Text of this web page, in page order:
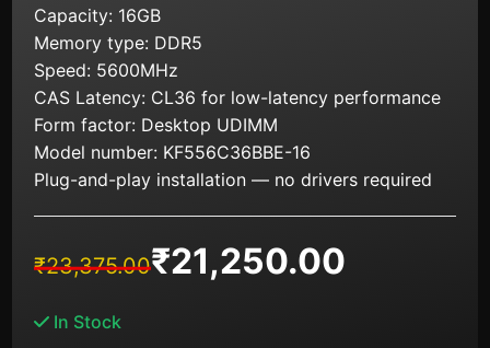
Capacity: 16GB
Memory type: DDR5
Speed: 5600MHz
CAS Latency: CL36 for low-latency performance
Form factor: Desktop UDIMM
Model number: KF556C36BBE-16
Plug-and-play installation — no drivers required
₹23,375.00
Original
price
was:
₹21,250.00
Current
price
In Stock